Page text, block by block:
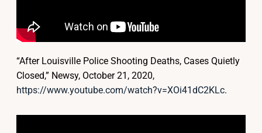
“After Louisville Police Shooting Deaths, Cases Quietly
Closed,” Newsy, October 21, 2020,
https://www.youtube.com/watch?v=XOi41dC2KLc.